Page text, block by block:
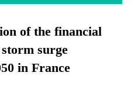
of the financial
surge
in France